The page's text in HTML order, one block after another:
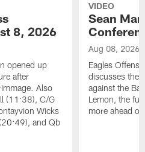
8, 2026
opened up
after
Also
(11:38), C/G
Wicks
and Qb
VIDEO
Sean
Aug 08, 2026
Eagles
discusses the
against the
Lemon, the
more ahead